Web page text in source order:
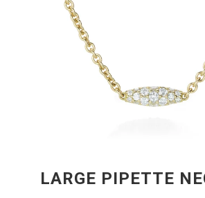
LARGE PIPETTE